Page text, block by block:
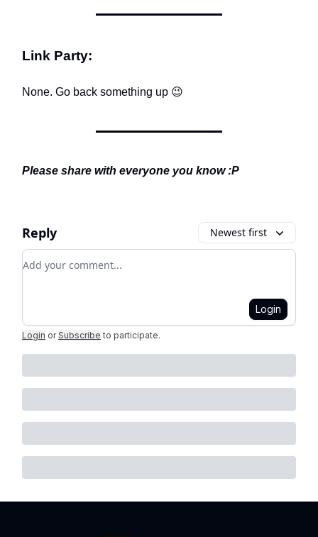
Link Party:
None. Go back something up 😉
Please share with everyone you know :P
Reply Newest first
Add your comment
Login
Login or Subscribe to participate.